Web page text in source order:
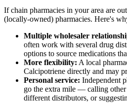
If chain pharmacies in your area are
(locally-owned) pharmacies. Here's
Multiple wholesaler
often work with several drug
options to source medications
More flexibility: A local
Calcipotriene directly and may
Personal service: Independent
go the extra mile — calling
different distributors, or